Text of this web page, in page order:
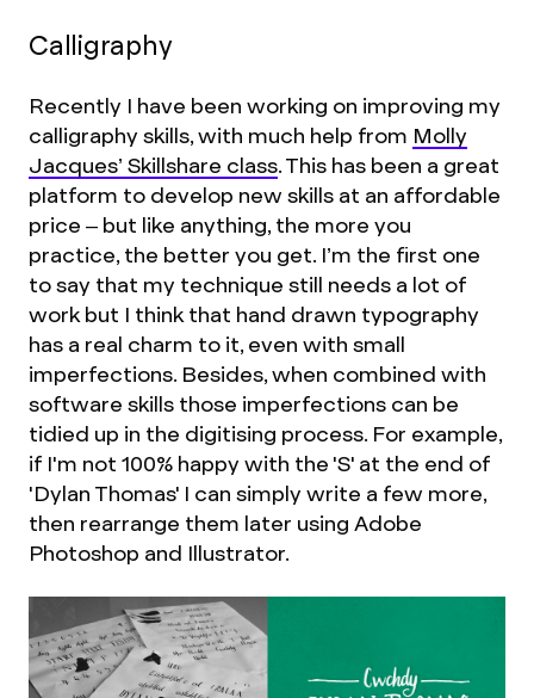
Calligraphy
Recently I have been working on improving my
calligraphy skills, with much help from Molly
Jacques’ Skillshare class. This has been a great
platform to develop new skills at an affordable
price – but like anything, the more you
practice, the better you get. I’m the first one
to say that my technique still needs a lot of
work but I think that hand drawn typography
has a real charm to it, even with small
imperfections. Besides, when combined with
software skills those imperfections can be
tidied up in the digitising process. For example,
if I'm not 100% happy with the 'S' at the end of
'Dylan Thomas' I can simply write a few more,
then rearrange them later using Adobe
Photoshop and Illustrator.